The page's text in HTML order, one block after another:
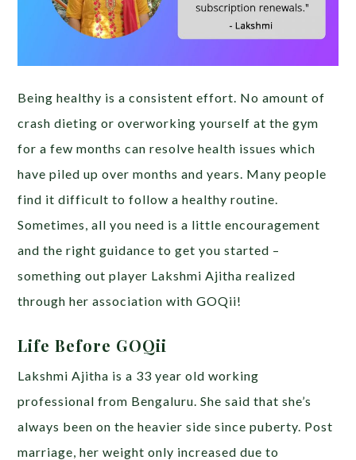
Being healthy is a consistent effort. No amount of
crash dieting or overworking yourself at the gym
for a few months can resolve health issues which
have piled up over months and years. Many people
find it difficult to follow a healthy routine.
Sometimes, all you need is a little encouragement
and the right guidance to get you started –
something out player Lakshmi Ajitha realized
through her association with GOQii!
Life Before GOQii
Lakshmi Ajitha is a 33 year old working
professional from Bengaluru. She said that she’s
always been on the heavier side since puberty. Post
marriage, her weight only increased due to